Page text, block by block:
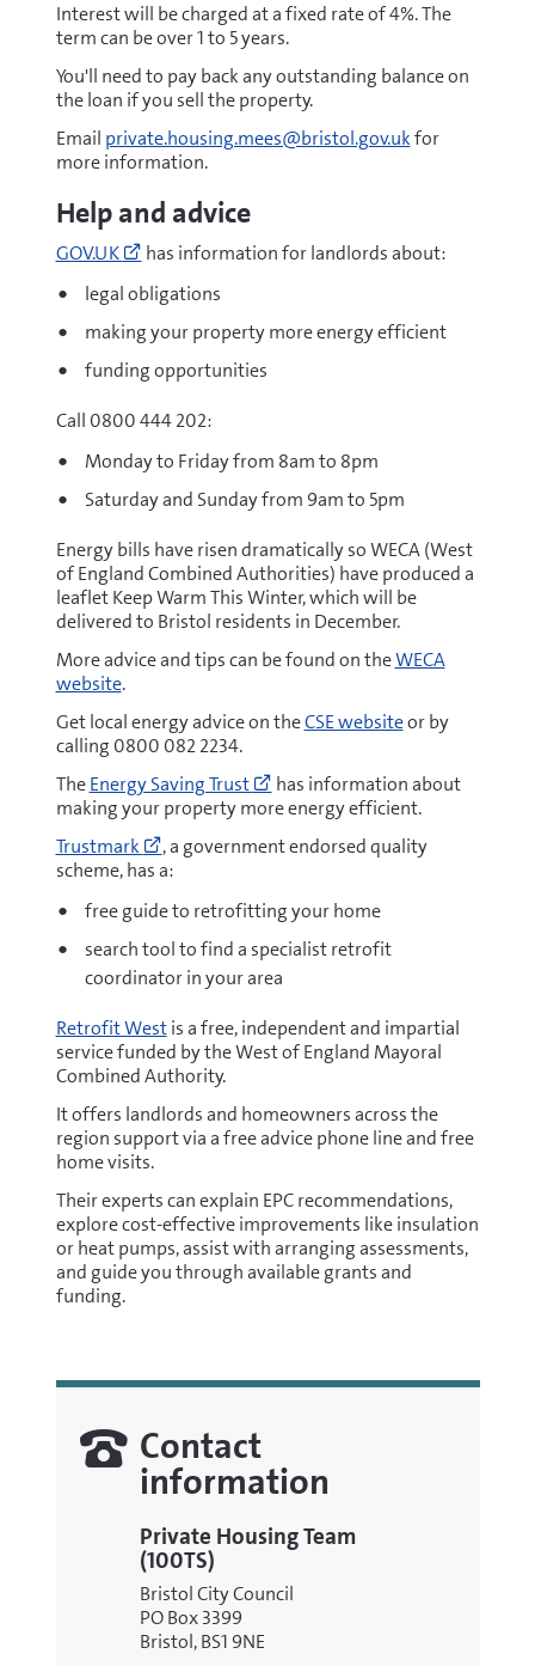
Interest will be charged at a fixed rate of 4%. The
term can be over 1 to 5 years.
You'll need to pay back any outstanding balance on
the loan if you sell the property.
Email private.housing.mees@bristol.gov.ukfor
more information.
Help and advice
GOV.UK
Go
to
https://www.gov.uk/improve-
energy-
efficiency
new
has information for landlords about:
legal obligations
making your property more energy efficient
funding opportunities
Call 0800 444 202:
Monday to Friday from 8am to 8pm
Saturday and Sunday from 9am to 5pm
Energy bills have risen dramatically so WECA (West
of England Combined Authorities) have produced a
leaflet Keep Warm This Winter, which will be
delivered to Bristol residents in December.
More advice and tips can be found on theWECA
website.
Get local energy advice on theCSE websiteor by
calling 0800 082 2234.
TheEnergy Saving Trust
Go
to
https://
at-
new
window)
has information about
making your property more energy efficient.
Trustmark
to
https://www.trustmark.org.uk/
house-
(opens
new
, a government endorsed quality
scheme, has a:
free guide to retrofitting your home
search tool to find a specialist retrofit
coordinator in your area
Retrofit Westis a free, independent and impartial
service funded by the West of England Mayoral
Combined Authority.
It offers landlords and homeowners across the
region support via a free advice phone line and free
home visits.
Their experts can explain EPC recommendations,
explore cost-effective improvements like insulation
or heat pumps, assist with arranging assessments,
and guide you through available grants and
funding.
Contact
information
Private Housing Team
(100TS)
Bristol City Council
PO Box 3399
Bristol, BS1 9NE